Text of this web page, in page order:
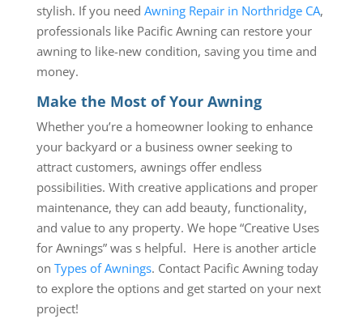
stylish. If you need Awning Repair in Northridge CA,
professionals like Pacific Awning can restore your
awning to like-new condition, saving you time and
money.
Make the Most of Your Awning
Whether you’re a homeowner looking to enhance
your backyard or a business owner seeking to
attract customers, awnings offer endless
possibilities. With creative applications and proper
maintenance, they can add beauty, functionality,
and value to any property. We hope “Creative Uses
for Awnings” was s helpful. Here is another article
on Types of Awnings. Contact Pacific Awning today
to explore the options and get started on your next
project!